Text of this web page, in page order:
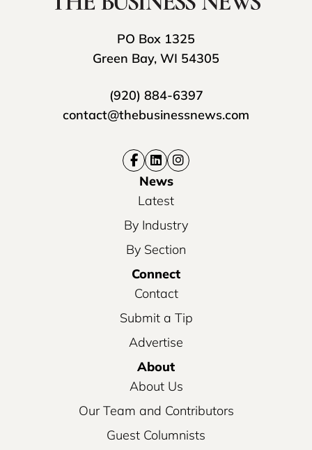
PO Box 1325
Green Bay, WI 54305
(920) 884-6397
contact@thebusinessnews.com
News
Latest
By Industry
By Section
Connect
Contact
Submit a Tip
Advertise
About
About Us
Our Team and Contributors
Guest Columnists